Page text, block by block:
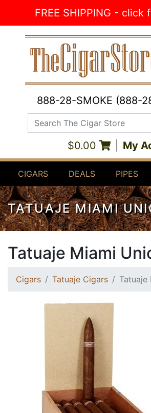
FREE SHIPPING - click
888-28-SMOKE (888-
Search The Cigar Store
$0.00 My
CIGARS DEALS PIPES
TATUAJE MIAMI
Tatuaje Miami
Cigars Tatuaje Cigars Tatuaje